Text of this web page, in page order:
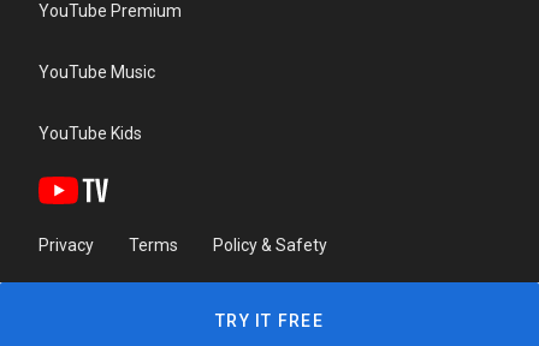
YouTube Premium
YouTube Music
YouTube Kids
Privacy Terms Policy & Safety
TRY IT FREE